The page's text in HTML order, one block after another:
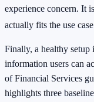
experience concern. It
actually fits the use
Finally, a healthy setup
information users can
of Financial Services
highlights three